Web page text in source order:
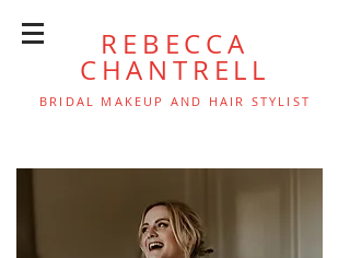
REBECCA
CHANTRELL
BRIDAL MAKEUP AND HAIR STYLIST